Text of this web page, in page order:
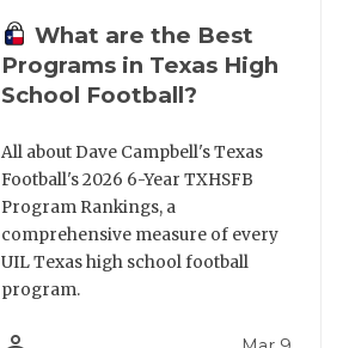
What are the Best
Programs in Texas High
School Football?
All about Dave Campbell's Texas
Football's 2026 6-Year TXHSFB
Program Rankings, a
comprehensive measure of every
UIL Texas high school football
program.